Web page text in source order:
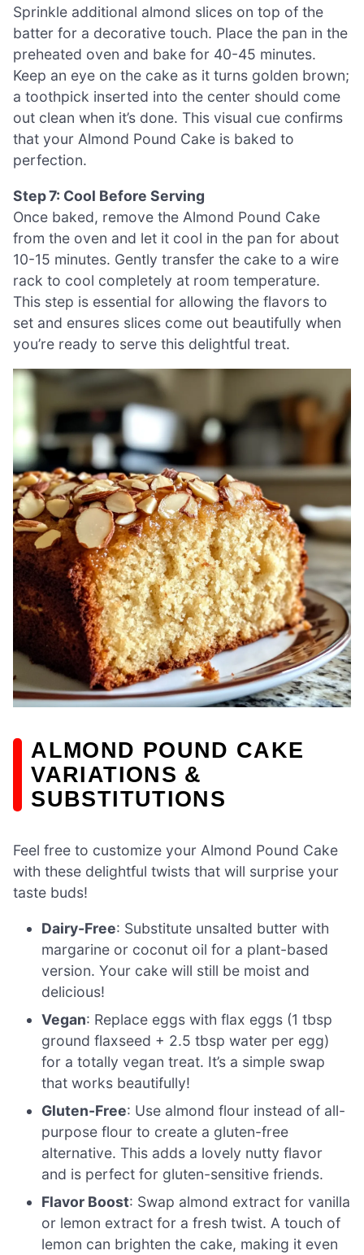
Sprinkle additional almond slices on top of the
batter for a decorative touch. Place the pan in the
preheated oven and bake for 40-45 minutes.
Keep an eye on the cake as it turns golden brown;
a toothpick inserted into the center should come
out clean when it’s done. This visual cue confirms
that your Almond Pound Cake is baked to
perfection.
Step 7: Cool Before Serving
Once baked, remove the Almond Pound Cake
from the oven and let it cool in the pan for about
10-15 minutes. Gently transfer the cake to a wire
rack to cool completely at room temperature.
This step is essential for allowing the flavors to
set and ensures slices come out beautifully when
you’re ready to serve this delightful treat.
ALMOND POUND CAKE
VARIATIONS &
SUBSTITUTIONS
Feel free to customize your Almond Pound Cake
with these delightful twists that will surprise your
taste buds!
Dairy-Free: Substitute unsalted butter with
margarine or coconut oil for a plant-based
version. Your cake will still be moist and
delicious!
Vegan: Replace eggs with flax eggs (1 tbsp
ground flaxseed + 2.5 tbsp water per egg)
for a totally vegan treat. It’s a simple swap
that works beautifully!
Gluten-Free: Use almond flour instead of all-
purpose flour to create a gluten-free
alternative. This adds a lovely nutty flavor
and is perfect for gluten-sensitive friends.
Flavor Boost: Swap almond extract for vanilla
or lemon extract for a fresh twist. A touch of
lemon can brighten the cake, making it even